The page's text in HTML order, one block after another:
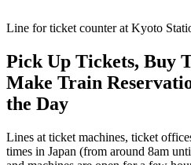
Line for ticket counter at Kyoto
Pick Up Tickets, Buy
Make Train
the Day
Lines at ticket machines, ticket
times in Japan (from around 8am